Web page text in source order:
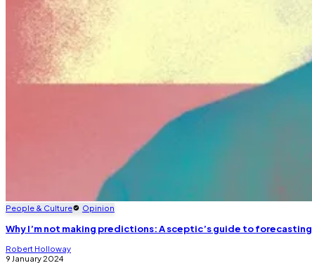
People & Culture Opinion
Why I’m not making predictions: A sceptic’s guide to forecasting
Robert Holloway
9 January 2024